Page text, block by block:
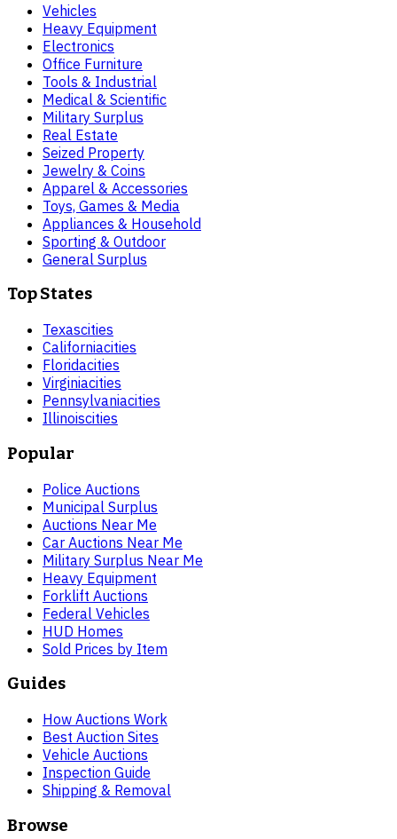
Vehicles
Heavy Equipment
Electronics
Office Furniture
Tools & Industrial
Medical & Scientific
Military Surplus
Real Estate
Seized Property
Jewelry & Coins
Apparel & Accessories
Toys, Games & Media
Appliances & Household
Sporting & Outdoor
General Surplus
Top States
Texascities
Californiacities
Floridacities
Virginiacities
Pennsylvaniacities
Illinoiscities
Popular
Police Auctions
Municipal Surplus
Auctions Near Me
Car Auctions Near Me
Military Surplus Near Me
Heavy Equipment
Forklift Auctions
Federal Vehicles
HUD Homes
Sold Prices by Item
Guides
How Auctions Work
Best Auction Sites
Vehicle Auctions
Inspection Guide
Shipping & Removal
Browse